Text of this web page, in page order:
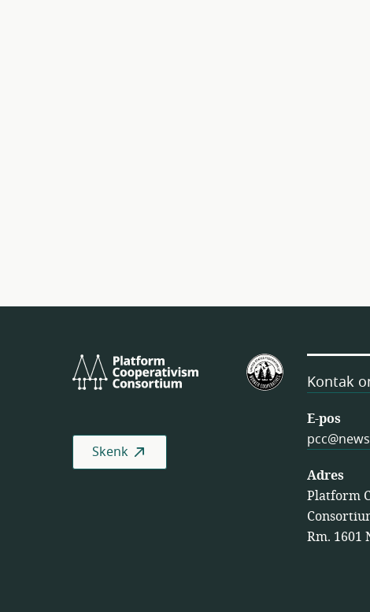
Platform
Cooperativism
VSA
se
Werkerskoöps
Skenk
Kontak
E-pos
Adres
Platform
Rm. 1601